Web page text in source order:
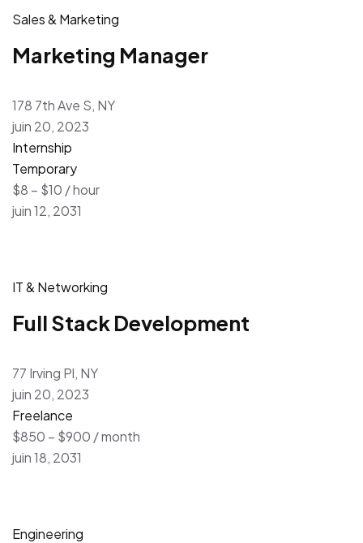
Sales & Marketing
Marketing Manager
178 7th Ave S, NY
juin 20, 2023
Internship
Temporary
$8 – $10 / hour
juin 12, 2031
IT & Networking
Full Stack Development
77 Irving Pl, NY
juin 20, 2023
Freelance
$850 – $900 / month
juin 18, 2031
Engineering